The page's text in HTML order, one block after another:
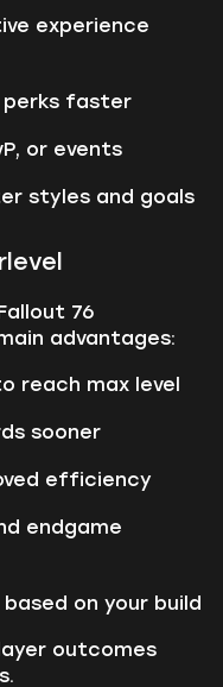
experience
perks faster
or events
styles and goals
76
advantages:
reach max level
sooner
efficiency
endgame
on your build
outcomes